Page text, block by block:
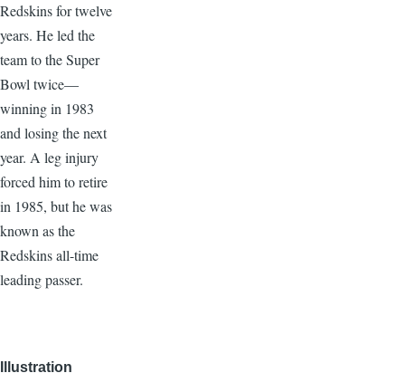
Redskins for twelve
years. He led the
team to the Super
Bowl twice—
winning in 1983
and losing the next
year. A leg injury
forced him to retire
in 1985, but he was
known as the
Redskins all-time
leading passer.
Illustration